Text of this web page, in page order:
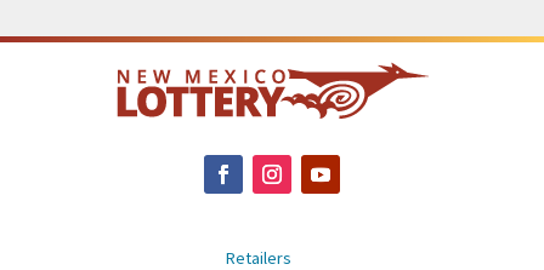
Retailers